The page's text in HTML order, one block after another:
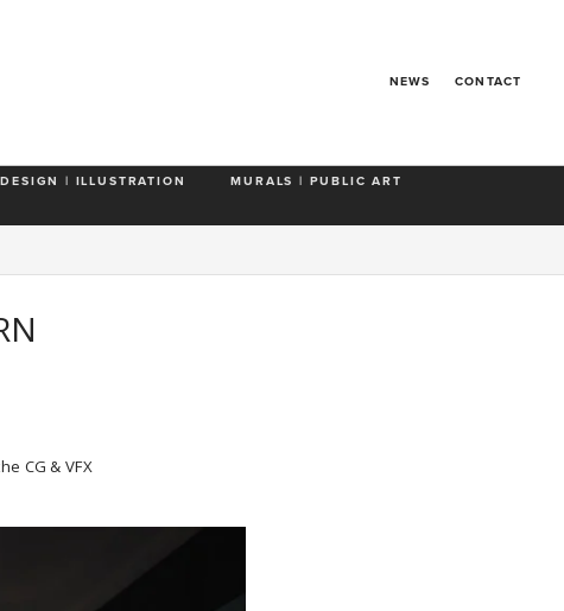
NEWS CONTACT
DESIGN | ILLUSTRATION
MURALS | PUBLIC ART
CG & VFX